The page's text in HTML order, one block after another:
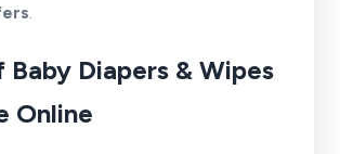
Baby Diapers & Wipes
Online